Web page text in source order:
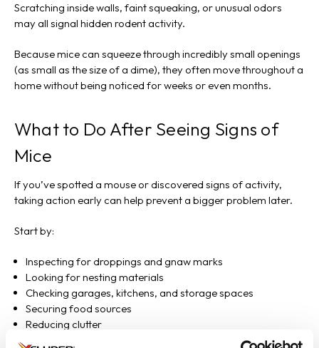
Scratching inside walls, faint squeaking, or unusual odors
may all signal hidden rodent activity.
Because mice can squeeze through incredibly small openings
(as small as the size of a dime), they often move throughout a
home without being noticed for weeks or even months.
What to Do After Seeing Signs of
Mice
If you’ve spotted a mouse or discovered signs of activity,
taking action early can help prevent a bigger problem later.
Start by:
Inspecting for droppings and gnaw marks
Looking for nesting materials
Checking garages, kitchens, and storage spaces
Securing food sources
Reducing clutter
Examining the exterior of the home for gaps and openings